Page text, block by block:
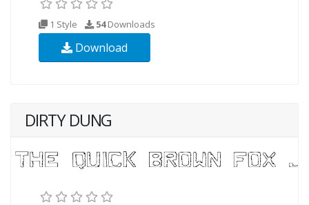
1 Style 54Downloads
Download
DIRTY DUNG